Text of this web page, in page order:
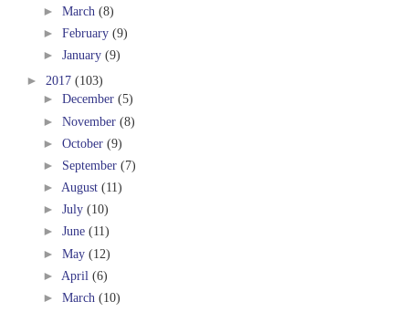
► March (8)
► February (9)
► January (9)
► 2017 (103)
► December (5)
► November (8)
► October (9)
► September (7)
► August (11)
► July (10)
► June (11)
► May (12)
► April (6)
► March (10)